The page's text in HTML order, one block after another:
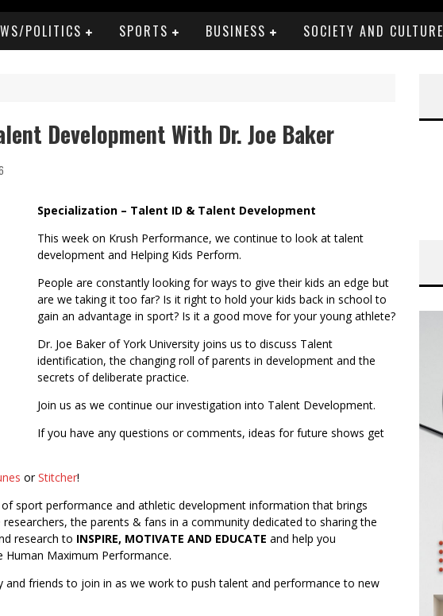
POLITICS SPORTS BUSINESS SOCIETY AND CULTURE
Development With Dr. Joe Baker
Specialization – Talent ID & Talent Development
This week on Krush Performance, we continue to look at talent
development and Helping Kids Perform.
People are constantly looking for ways to give their kids an edge but
are we taking it too far? Is it right to hold your kids back in school to
gain an advantage in sport? Is it a good move for your young athlete?
Dr. Joe Baker of York University joins us to discuss Talent
identification, the changing roll of parents in development and the
secrets of deliberate practice.
Join us as we continue our investigation into Talent Development.
If you have any questions or comments, ideas for future shows get
orStitcher!
sport performance and athletic development information that brings
the parents & fans in a community dedicated to sharing the
research to INSPIRE, MOTIVATE AND EDUCATE and help you
Human Maximum Performance.
and friends to join in as we work to push talent and performance to new